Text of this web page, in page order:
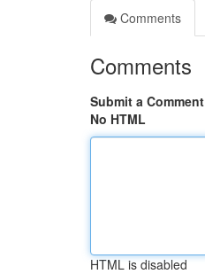
Comments
Comments
Submit a Comment
No HTML
HTML is disabled